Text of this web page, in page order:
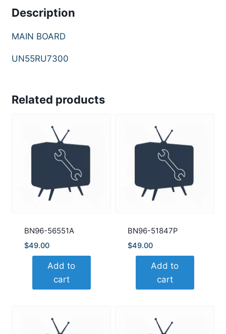
Description
MAIN BOARD
UN55RU7300
Related products
BN96-56551A
$49.00
Add to
cart
BN96-51847P
$49.00
Add to
cart